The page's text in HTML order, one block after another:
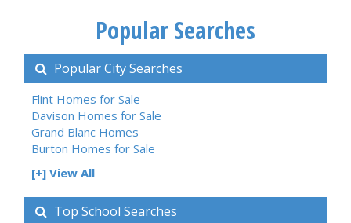
Popular Searches
Popular City Searches
Flint Homes for Sale
Davison Homes for Sale
Grand Blanc Homes
Burton Homes for Sale
[+] View All
Top School Searches